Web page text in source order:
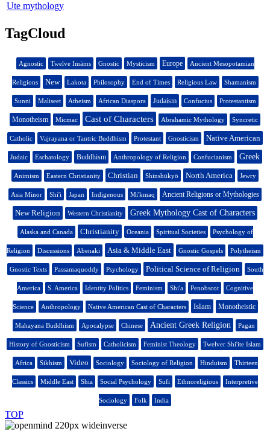
Ute mythology
TagCloud
Agnostic Twelve Imāms Gnostic Mysticism Europe Ancient Mesopotamian
Religions New Lakota Philosophy End of Times Religious Law Shamanism
Sunni Maliseet Atheism African Diaspora Judaism Confucius Protestantism
Monotheism Micmac Cast of Characters Abrahamic Mythology Syncretic
Catholic Vajrayana or Tantric Buddhism Protestant Gnosticism Native American
Judaic Eschatology Buddhism Anthropology of Religion Confucianism Greek
Animism Eastern Christianity Christian Shinshūkyō North America Jewry
Asia Minor Shi'i Japan Indigenous Mi'kmaq Ancient Religions or Mythologies
New Religion Western Christianity Greek Mythology Cast of Characters
Alaska and Canada Christianity Oceania Spiritual Societies Psychology of
Religion Discussions Abenaki Asia & Middle East Gnostic Gospels Polytheism
Gnostic Texts Passamaquoddy Psychology Political Science of Religion South
America S. America Identity Politics Feminism Shi'a Penobscot Cognitive
Science Anthropology Native American Cast of Characters Islam Monotheistic
Mahayana Buddhism Apocalypse Chinese Ancient Greek Religion Pagan
History of Gnosticism Sufism Catholicism Feminist Theology Twelver Shi'ite Islam
Africa Sikhism Video Sociology Sociology of Religion Hinduism Thirteen
Classics Middle East Shia Social Psychology Sufi Ethnoreligious Interpretive
Sociology Folk India
TOP